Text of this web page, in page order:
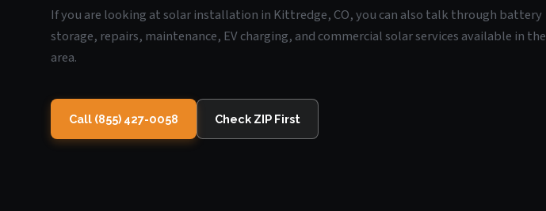
If you are looking at solar installation in Kittredge, CO, you can also talk through battery
storage, repairs, maintenance, EV charging, and commercial solar services available in the
area.
Call (855) 427-0058 Check ZIP First